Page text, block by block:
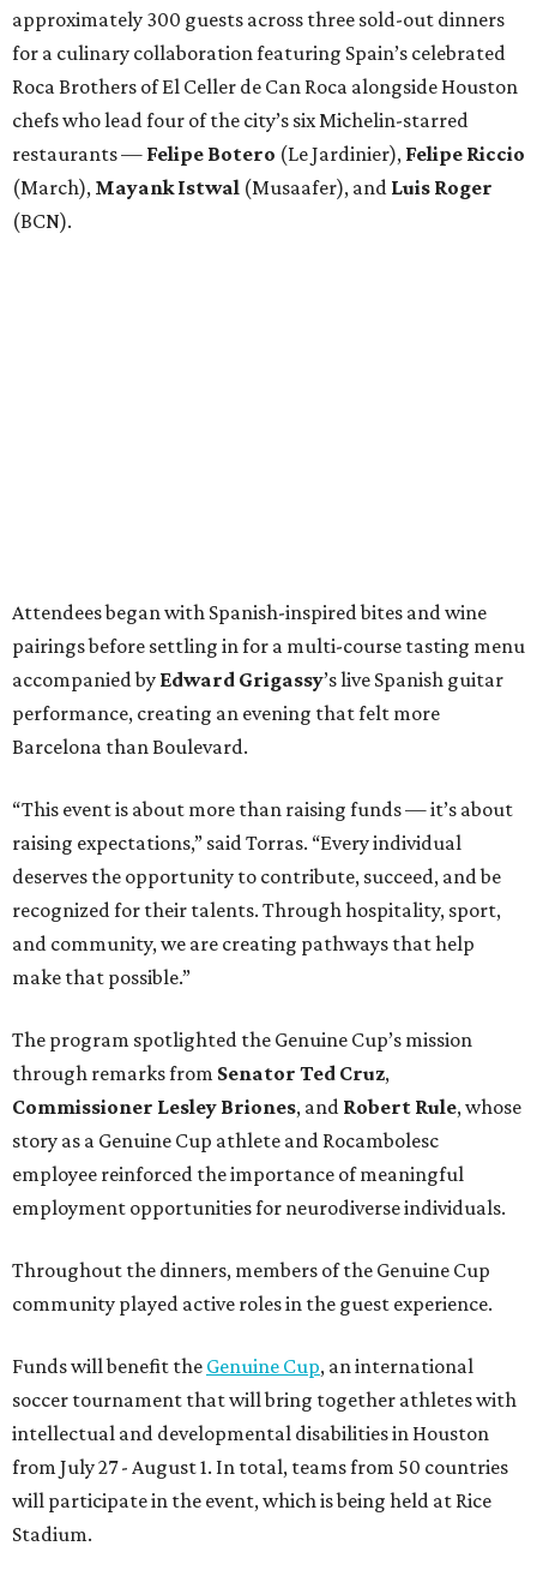
approximately 300 guests across three sold-out dinners
for a culinary collaboration featuring Spain’s celebrated
Roca Brothers of El Celler de Can Roca alongside Houston
chefs who lead four of the city’s six Michelin-starred
restaurants — Felipe Botero (Le Jardinier), Felipe Riccio
(March), Mayank Istwal (Musaafer), and Luis Roger
(BCN).
Attendees began with Spanish-inspired bites and wine
pairings before settling in for a multi-course tasting menu
accompanied by Edward Grigassy’s live Spanish guitar
performance, creating an evening that felt more
Barcelona than Boulevard.
“This event is about more than raising funds — it’s about
raising expectations,” said Torras. “Every individual
deserves the opportunity to contribute, succeed, and be
recognized for their talents. Through hospitality, sport,
and community, we are creating pathways that help
make that possible.”
The program spotlighted the Genuine Cup’s mission
through remarks from Senator Ted Cruz,
Commissioner Lesley Briones, and Robert Rule, whose
story as a Genuine Cup athlete and Rocambolesc
employee reinforced the importance of meaningful
employment opportunities for neurodiverse individuals.
Throughout the dinners, members of the Genuine Cup
community played active roles in the guest experience.
Funds will benefit the Genuine Cup, an international
soccer tournament that will bring together athletes with
intellectual and developmental disabilities in Houston
from July 27 - August 1. In total, teams from 50 countries
will participate in the event, which is being held at Rice
Stadium.